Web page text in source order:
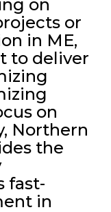
on
or
in ME,
to deliver
on
Northern
the
fast-
in